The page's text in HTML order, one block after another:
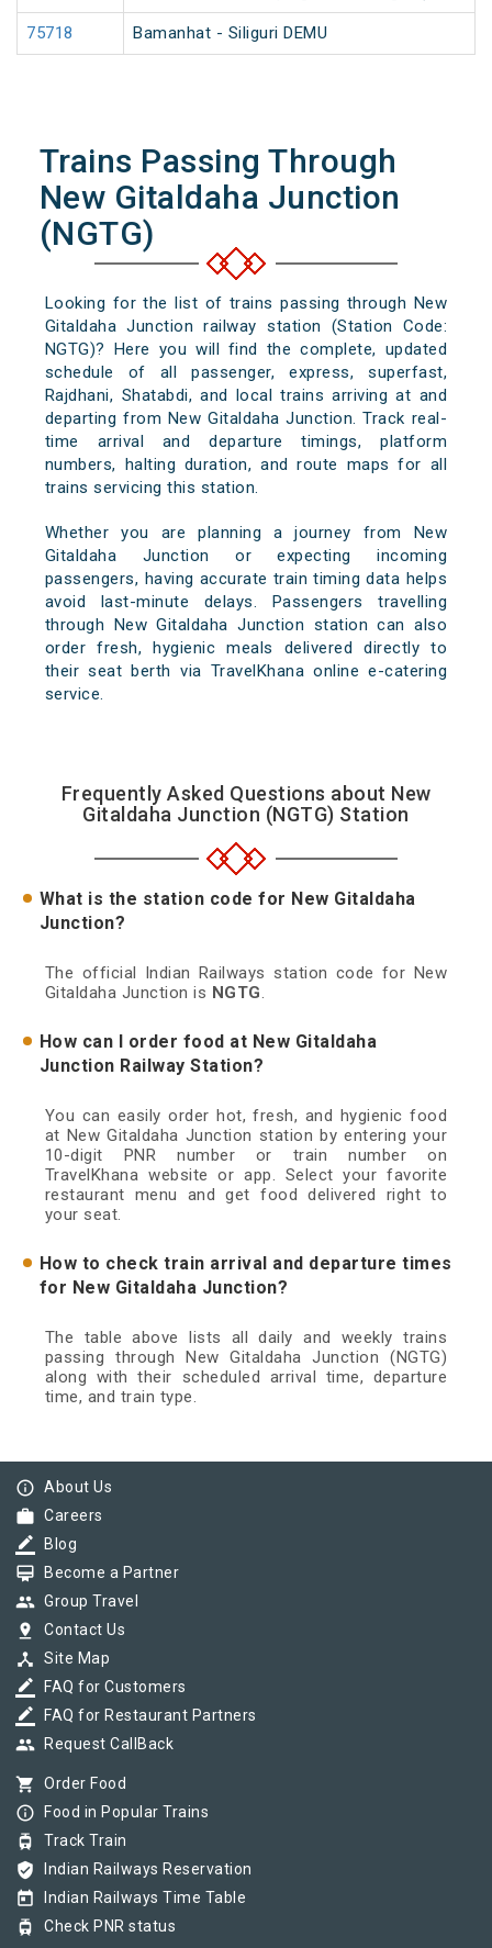
75718 Bamanhat - Siliguri DEMU
Trains Passing Through
New Gitaldaha Junction
(NGTG)
Looking for the list of trains passing through New
Gitaldaha Junction railway station (Station Code:
NGTG)? Here you will find the complete, updated
schedule of all passenger, express, superfast,
Rajdhani, Shatabdi, and local trains arriving at and
departing from New Gitaldaha Junction. Track real-
time arrival and departure timings, platform
numbers, halting duration, and route maps for all
trains servicing this station.
Whether you are planning a journey from New
Gitaldaha Junction or expecting incoming
passengers, having accurate train timing data helps
avoid last-minute delays. Passengers travelling
through New Gitaldaha Junction station can also
order fresh, hygienic meals delivered directly to
their seat berth via TravelKhana online e-catering
service.
Frequently Asked Questions about New
Gitaldaha Junction (NGTG) Station
What is the station code for New Gitaldaha
Junction?
The official Indian Railways station code for New
Gitaldaha Junction is NGTG.
How can I order food at New Gitaldaha
Junction Railway Station?
You can easily order hot, fresh, and hygienic food
at New Gitaldaha Junction station by entering your
10-digit PNR number or train number on
TravelKhana website or app. Select your favorite
restaurant menu and get food delivered right to
your seat.
How to check train arrival and departure times
for New Gitaldaha Junction?
The table above lists all daily and weekly trains
passing through New Gitaldaha Junction (NGTG)
along with their scheduled arrival time, departure
time, and train type.
info_outline About Us
work Careers
border_color Blog
card_membership Become a Partner
group Group Travel
pin_drop Contact Us
device_hub Site Map
border_color FAQ for Customers
border_color FAQ for Restaurant Partners
group Request CallBack
shopping_cart Order Food
info_outline Food in Popular Trains
tram Track Train
verified_user Indian Railways Reservation
today Indian Railways Time Table
tram Check PNR status